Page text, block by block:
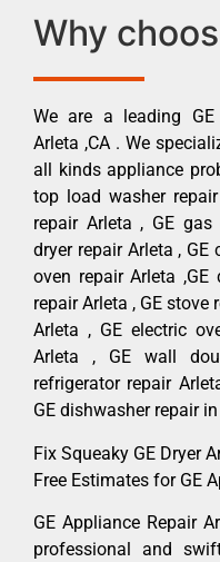
Why
We are a leading
Arleta ,CA . We
all kinds appliance
top load washer
repair Arleta , GE gas
dryer repair Arleta , GE
oven repair Arleta ,GE
repair Arleta , GE stove
Arleta , GE electric
Arleta , GE wall
refrigerator repair
GE dishwasher repair
Fix Squeaky GE Dryer
Free Estimates for GE
GE Appliance Repair
professional and